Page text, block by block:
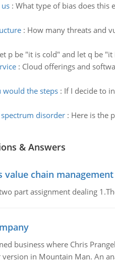
: What type of bias does this
: How many threats and
p be "it is cold" and let q be
: Cloud offerings and
the steps: If I decide to
disorder: Here is the
& Answers
value chain management
part assignment dealing
business where Chris
in Mountain Man. An